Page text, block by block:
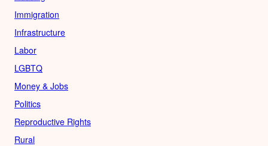
Immigration
Infrastructure
Labor
LGBTQ
Money & Jobs
Politics
Reproductive Rights
Rural